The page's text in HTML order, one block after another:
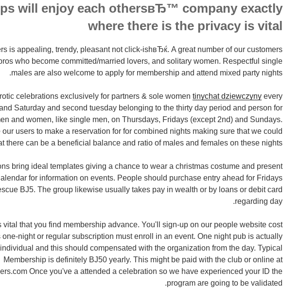
will enjoy each othersвЂ™ company exactly
where there is the privacy is vital
is appealing, trendy, pleasant not click-ishвЂќ. A great number of our customers
who become committed/married lovers, and solitary women. Respectful single
males are also welcome to apply for membership and attend mixed party nights.
celebrations exclusively for partners & sole women tinychat dziewczyny every
Saturday and second tuesday belonging to the thirty day period and person for
and women, like single men, on Thursdays, Fridays (except 2nd) and Sundays.
our users to make a reservation for for combined nights making sure that we could
there can be a beneficial balance and ratio of males and females on these nights.
bring ideal templates giving a chance to wear a christmas costume and present
for information on events. People should purchase entry ahead for Fridays
ВЈ5. The group likewise usually takes pay in wealth or by loans or debit card
regarding day.
vital that you find membership advance. You'll sign-up on our people website cost
night or regular subscription must enroll in an event. One night pub is actually
and this should compensated with the organization from the day. Typical
Membership is definitely ВЈ50 yearly. This might be paid with the club or online at
Once you've a attended a celebration so we have experienced your ID the
program are going to be validated.